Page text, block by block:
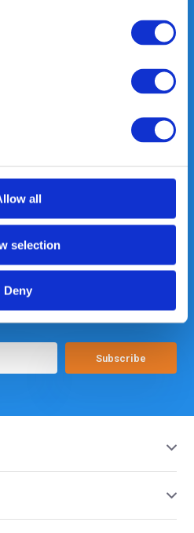
all
selection
DenyWe sturen deze alleen als we
hebben.
Subscribe